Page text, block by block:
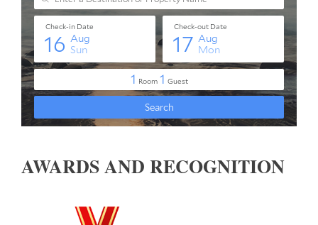
AWARDS AND RECOGNITION